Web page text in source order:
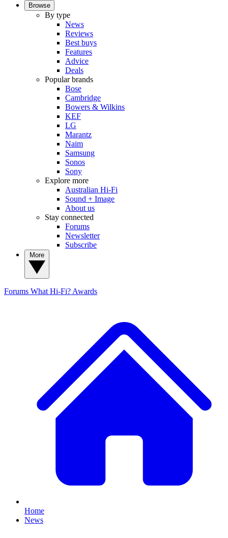
Browse
By type
News
Reviews
Best buys
Features
Advice
Deals
Popular brands
Bose
Cambridge
Bowers & Wilkins
KEF
LG
Marantz
Naim
Samsung
Sonos
Sony
Explore more
Australian Hi-Fi
Sound + Image
About us
Stay connected
Forums
Newsletter
Subscribe
Forums What Hi-Fi? Awards
Home
News